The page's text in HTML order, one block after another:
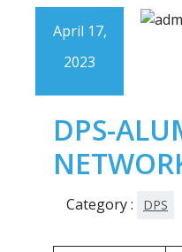
April 17,
2023
DPS-
Category : DPS